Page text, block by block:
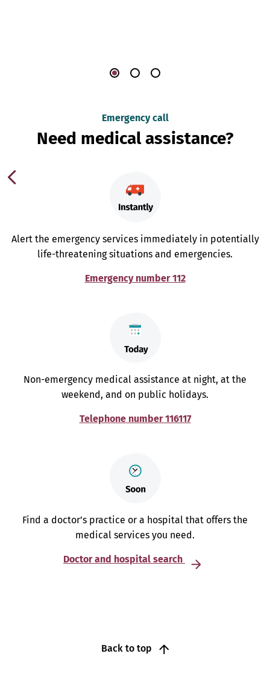
Emergency call
Need medical assistance?
Alert the emergency services immediately in potentially
life-threatening situations and emergencies.
Emergency number 112
Non-emergency medical assistance at night, at the
weekend, and on public holidays.
Telephone number 116117
Find a doctor’s practice or a hospital that offers the
medical services you need.
Doctor and hospital search
Back to top